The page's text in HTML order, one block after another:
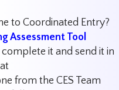
to Coordinated Entry?
Assessment Tool
it and send it in
from the CES Team